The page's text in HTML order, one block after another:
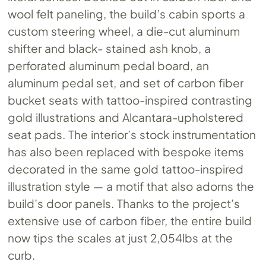
wool felt paneling, the build’s cabin sports a
custom steering wheel, a die-cut aluminum
shifter and black- stained ash knob, a
perforated aluminum pedal board, an
aluminum pedal set, and set of carbon fiber
bucket seats with tattoo-inspired contrasting
gold illustrations and Alcantara-upholstered
seat pads. The interior’s stock instrumentation
has also been replaced with bespoke items
decorated in the same gold tattoo-inspired
illustration style — a motif that also adorns the
build’s door panels. Thanks to the project’s
extensive use of carbon fiber, the entire build
now tips the scales at just 2,054lbs at the
curb.